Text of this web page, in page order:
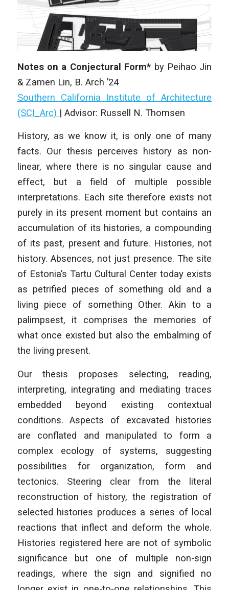
Notes on a Conjectural Form* by Peihao Jin
& Zamen Lin, B. Arch ’24
Southern California Institute of Architecture
(SCI_Arc) | Advisor: Russell N. Thomsen
History, as we know it, is only one of many
facts. Our thesis perceives history as non-
linear, where there is no singular cause and
effect, but a field of multiple possible
interpretations. Each site therefore exists not
purely in its present moment but contains an
accumulation of its histories, a compounding
of its past, present and future. Histories, not
history. Absences, not just presence. The site
of Estonia’s Tartu Cultural Center today exists
as petrified pieces of something old and a
living piece of something Other. Akin to a
palimpsest, it comprises the memories of
what once existed but also the embalming of
the living present.
Our thesis proposes selecting, reading,
interpreting, integrating and mediating traces
embedded beyond existing contextual
conditions. Aspects of excavated histories
are conflated and manipulated to form a
complex ecology of systems, suggesting
possibilities for organization, form and
tectonics. Steering clear from the literal
reconstruction of history, the registration of
selected histories produces a series of local
reactions that inflect and deform the whole.
Histories registered here are not of symbolic
significance but one of multiple non-sign
readings, where the sign and signified no